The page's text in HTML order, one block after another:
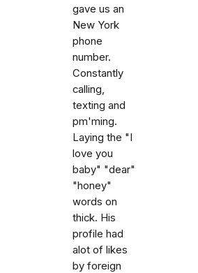
gave us an
New York
phone
number.
Constantly
calling,
texting and
pm'ming.
Laying the "I
love you
baby" "dear"
"honey"
words on
thick. His
profile had
alot of likes
by foreign